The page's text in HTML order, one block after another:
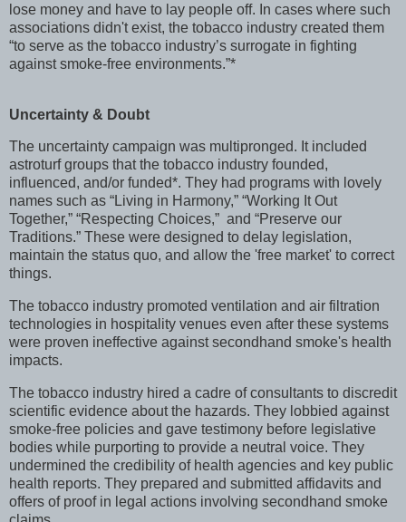
lose money and have to lay people off. In cases where such
associations didn't exist, the tobacco industry created them
“to serve as the tobacco industry’s surrogate in fighting
against smoke-free environments.”*
Uncertainty & Doubt
The uncertainty campaign was multipronged. It included
astroturf groups that the tobacco industry founded,
influenced, and/or funded*. They had programs with lovely
names such as “Living in Harmony,” “Working It Out
Together,” “Respecting Choices,” and “Preserve our
Traditions.” These were designed to delay legislation,
maintain the status quo, and allow the 'free market' to correct
things.
The tobacco industry promoted ventilation and air filtration
technologies in hospitality venues even after these systems
were proven ineffective against secondhand smoke's health
impacts.
The tobacco industry hired a cadre of consultants to discredit
scientific evidence about the hazards. They lobbied against
smoke-free policies and gave testimony before legislative
bodies while purporting to provide a neutral voice. They
undermined the credibility of health agencies and key public
health reports. They prepared and submitted affidavits and
offers of proof in legal actions involving secondhand smoke